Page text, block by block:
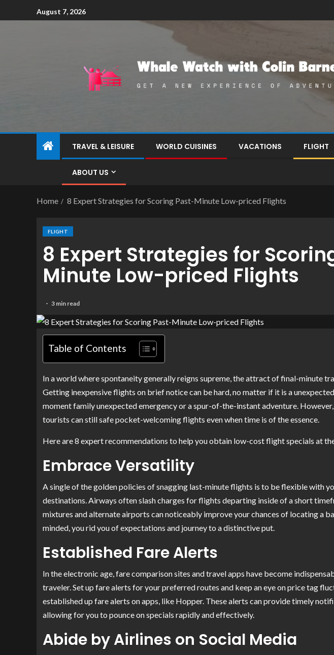
August 7, 2026
TRAVEL & LEISURE WORLD CUISINES VACATIONS FLIGHT
ABOUT US
Home 8 Expert Strategies for Scoring Past-Minute Low-priced Flights
FLIGHT
8 Expert Strategies for
Minute Low-priced Flights
3 min read
Table of Contents
In a world where spontaneity generally reigns supreme, the attract of final-minute
Getting inexpensive flights on brief notice can be hard, no matter if it is a
moment family unexpected emergency or a spur-of-the-instant adventure.
tourists can still safe pocket-welcoming flights even when time is of the essence.
Here are 8 expert recommendations to help you obtain low-cost flight specials at
Embrace Versatility
A single of the golden policies of snagging last-minute flights is to be flexible with
destinations. Airways often slash charges for flights departing inside of a short
mixtures and alternate airports can noticeably improve your chances of locating a
minded, you rid you of expectations and journey to a distinctive put.
Established Fare Alerts
In the electronic age, fare comparison sites and travel apps have become
traveler. Set up fare alerts for your preferred routes and keep an eye on price tag
established up fare alerts on apps, like Hopper. These alerts can provide timely
allowing for you to pounce on specials rapidly and effectively.
Abide by Airlines on Social Media